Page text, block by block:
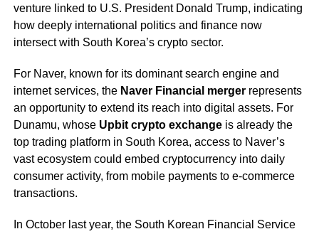
venture linked to U.S. President Donald Trump, indicating
how deeply international politics and finance now
intersect with South Korea’s crypto sector.
For Naver, known for its dominant search engine and
internet services, the Naver Financial mergerrepresents
an opportunity to extend its reach into digital assets. For
Dunamu, whose Upbit crypto exchangeis already the
top trading platform in South Korea, access to Naver’s
vast ecosystem could embed cryptocurrency into daily
consumer activity, from mobile payments to e-commerce
transactions.
In October last year, the South Korean Financial Service